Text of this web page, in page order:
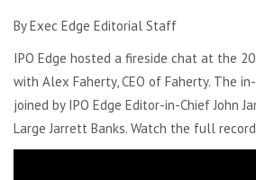
By Exec Edge Editorial Staff
IPO Edge hosted a fireside chat at the
with Alex Faherty, CEO of Faherty. The
joined by IPO Edge Editor-in-Chief John
Large Jarrett Banks. Watch the full